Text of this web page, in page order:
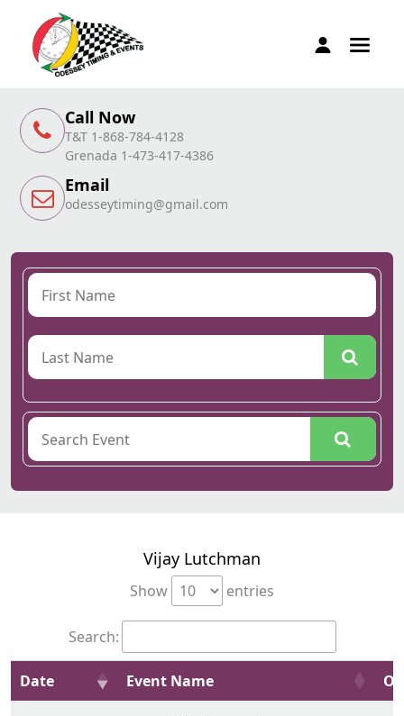
Call Now
T&T 1-868-784-4128
Grenada 1-473-417-4386
Email
odesseytiming@gmail.com
Vijay Lutchman
Show entries
Search:
Date Event Name